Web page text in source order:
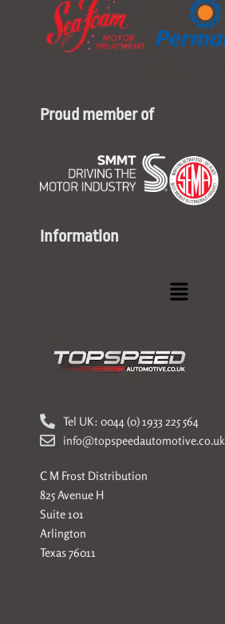
Proud member of
Information
Menu
Tel UK: 0044 (0) 1933 225 564
info@topspeedautomotive.co.uk
C M Frost Distribution
825 Avenue H
Suite 101
Arlington
Texas 76011